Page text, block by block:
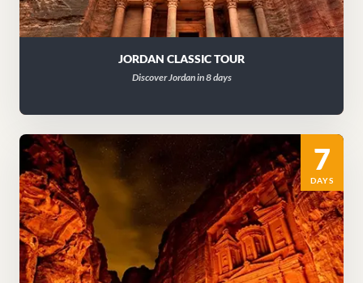
JORDAN CLASSIC TOUR
Discover Jordan in 8 days
7
DAYS